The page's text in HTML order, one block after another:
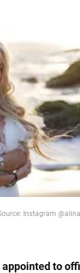
Instagram
appointed to